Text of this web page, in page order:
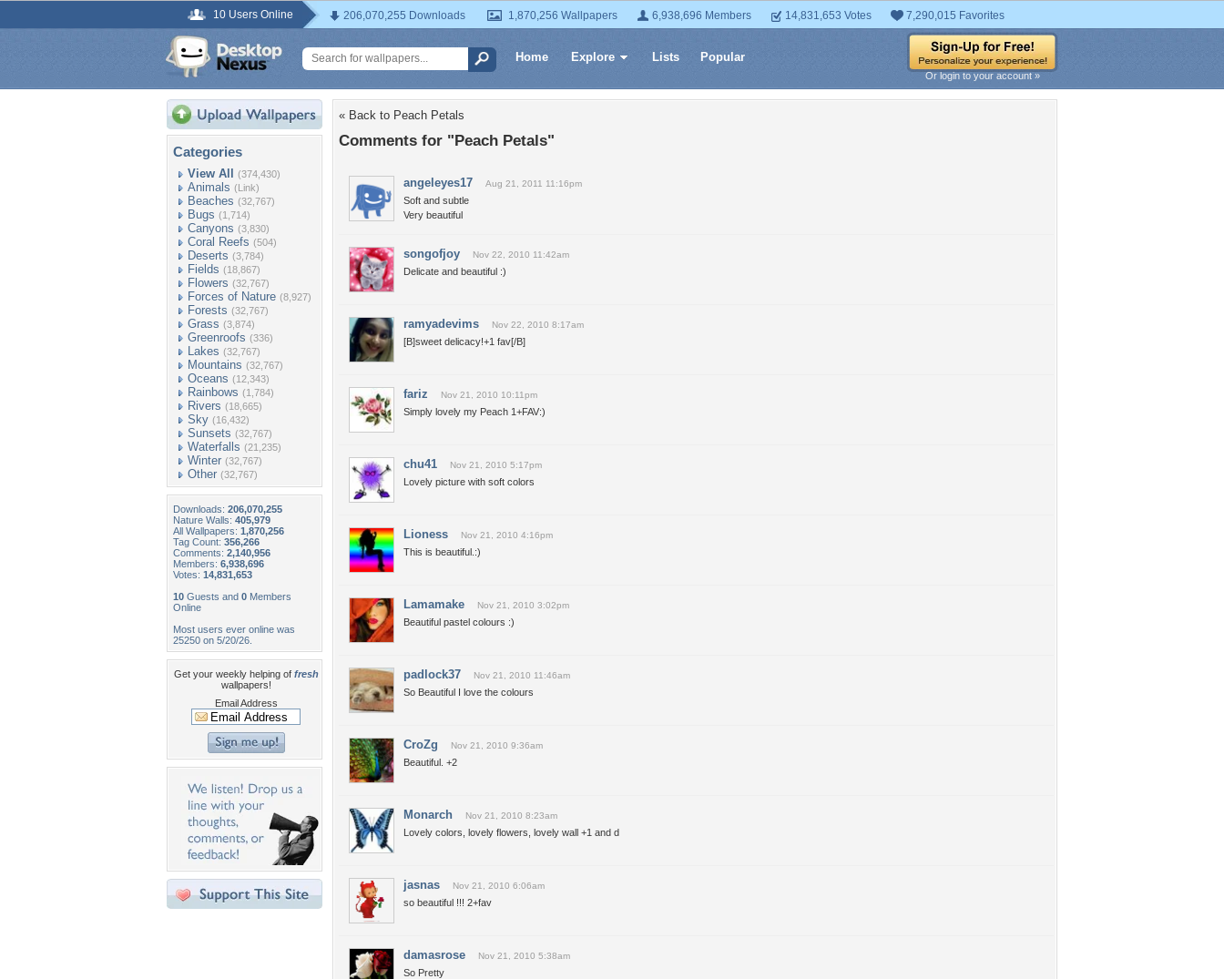
10 Users Online 206,070,255 Downloads 1,870,256 Wallpapers 6,938,696 Members 14,831,653 Votes 7,290,015 Favorites
Home Explore Lists Popular
Or login to your account »
Categories
View All (374,430)
Animals (Link)
Beaches (32,767)
Bugs (1,714)
Canyons (3,830)
Coral Reefs (504)
Deserts (3,784)
Fields (18,867)
Flowers (32,767)
Forces of Nature (8,927)
Forests (32,767)
Grass (3,874)
Greenroofs (336)
Lakes (32,767)
Mountains (32,767)
Oceans (12,343)
Rainbows (1,784)
Rivers (18,665)
Sky (16,432)
Sunsets (32,767)
Waterfalls (21,235)
Winter (32,767)
Other (32,767)
Downloads: 206,070,255
Nature Walls: 405,979
All Wallpapers: 1,870,256
Tag Count: 356,266
Comments: 2,140,956
Members: 6,938,696
Votes: 14,831,653
10 Guests and 0 Members
Online
Most users ever online was
25250 on 5/20/26.
Get your weekly helping of fresh
wallpapers!
Email Address
« Back to Peach Petals
Comments for "Peach Petals"
angeleyes17 Aug 21, 2011 11:16pm
Soft and subtle
Very beautiful
songofjoy Nov 22, 2010 11:42am
Delicate and beautiful :)
ramyadevims Nov 22, 2010 8:17am
[B]sweet delicacy!+1 fav[/B]
fariz Nov 21, 2010 10:11pm
Simply lovely my Peach 1+FAV:)
chu41 Nov 21, 2010 5:17pm
Lovely picture with soft colors
Lioness Nov 21, 2010 4:16pm
This is beautiful.:)
Lamamake Nov 21, 2010 3:02pm
Beautiful pastel colours :)
padlock37 Nov 21, 2010 11:46am
So Beautiful I love the colours
CroZg Nov 21, 2010 9:36am
Beautiful. +2
Monarch Nov 21, 2010 8:23am
Lovely colors, lovely flowers, lovely wall +1 and d
jasnas Nov 21, 2010 6:06am
so beautiful !!! 2+fav
damasrose Nov 21, 2010 5:38am
So Pretty